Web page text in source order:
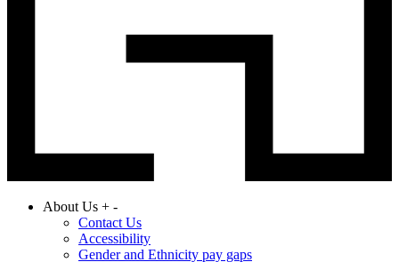
About Us + -
Contact Us
Accessibility
Gender and Ethnicity pay gaps